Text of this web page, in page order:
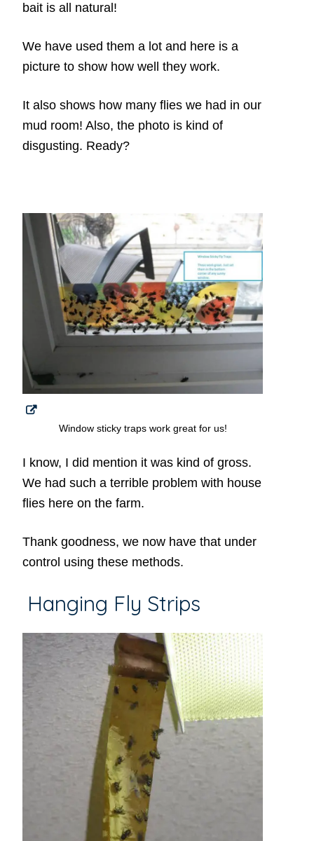
bait is all natural!
We have used them a lot and here is a
picture to show how well they work.
It also shows how many flies we had in our
mud room! Also, the photo is kind of
disgusting. Ready?
Window sticky traps work great for us!
I know, I did mention it was kind of gross.
We had such a terrible problem with house
flies here on the farm.
Thank goodness, we now have that under
control using these methods.
Hanging Fly Strips